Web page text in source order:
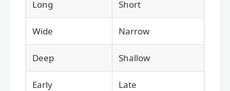
Long Short
Wide Narrow
Deep Shallow
Early Late